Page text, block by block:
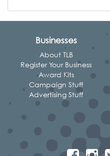
Businesses
About TLB
Register Your Business
Award Kits
Campaign Stuff
Advertising Stuff